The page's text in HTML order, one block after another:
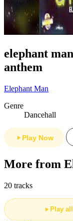
elephant
anthem
Elephant Man
Genre
Dancehall
Play Now
More from
20 tracks
Play all